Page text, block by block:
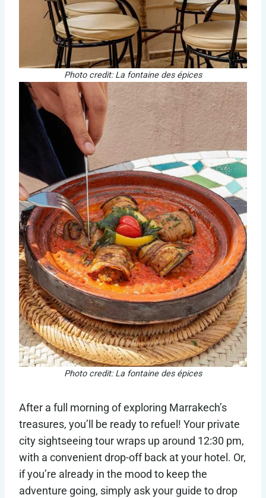
Photo credit: La fontaine des épices
Photo credit: La fontaine des épices
After a full morning of exploring Marrakech’s
treasures, you’ll be ready to refuel! Your private
city sightseeing tour wraps up around 12:30 pm,
with a convenient drop-off back at your hotel. Or,
if you’re already in the mood to keep the
adventure going, simply ask your guide to drop